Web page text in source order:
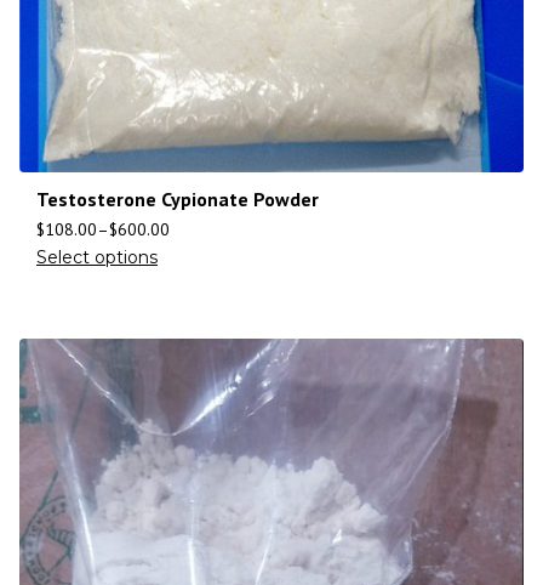
Testosterone Cypionate Powder
$108.00–$600.00
Select options